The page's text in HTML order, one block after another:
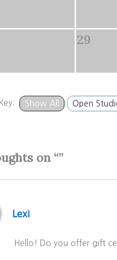
29
Show All Open
on “”
Lexi
Hello! Do you offer gift